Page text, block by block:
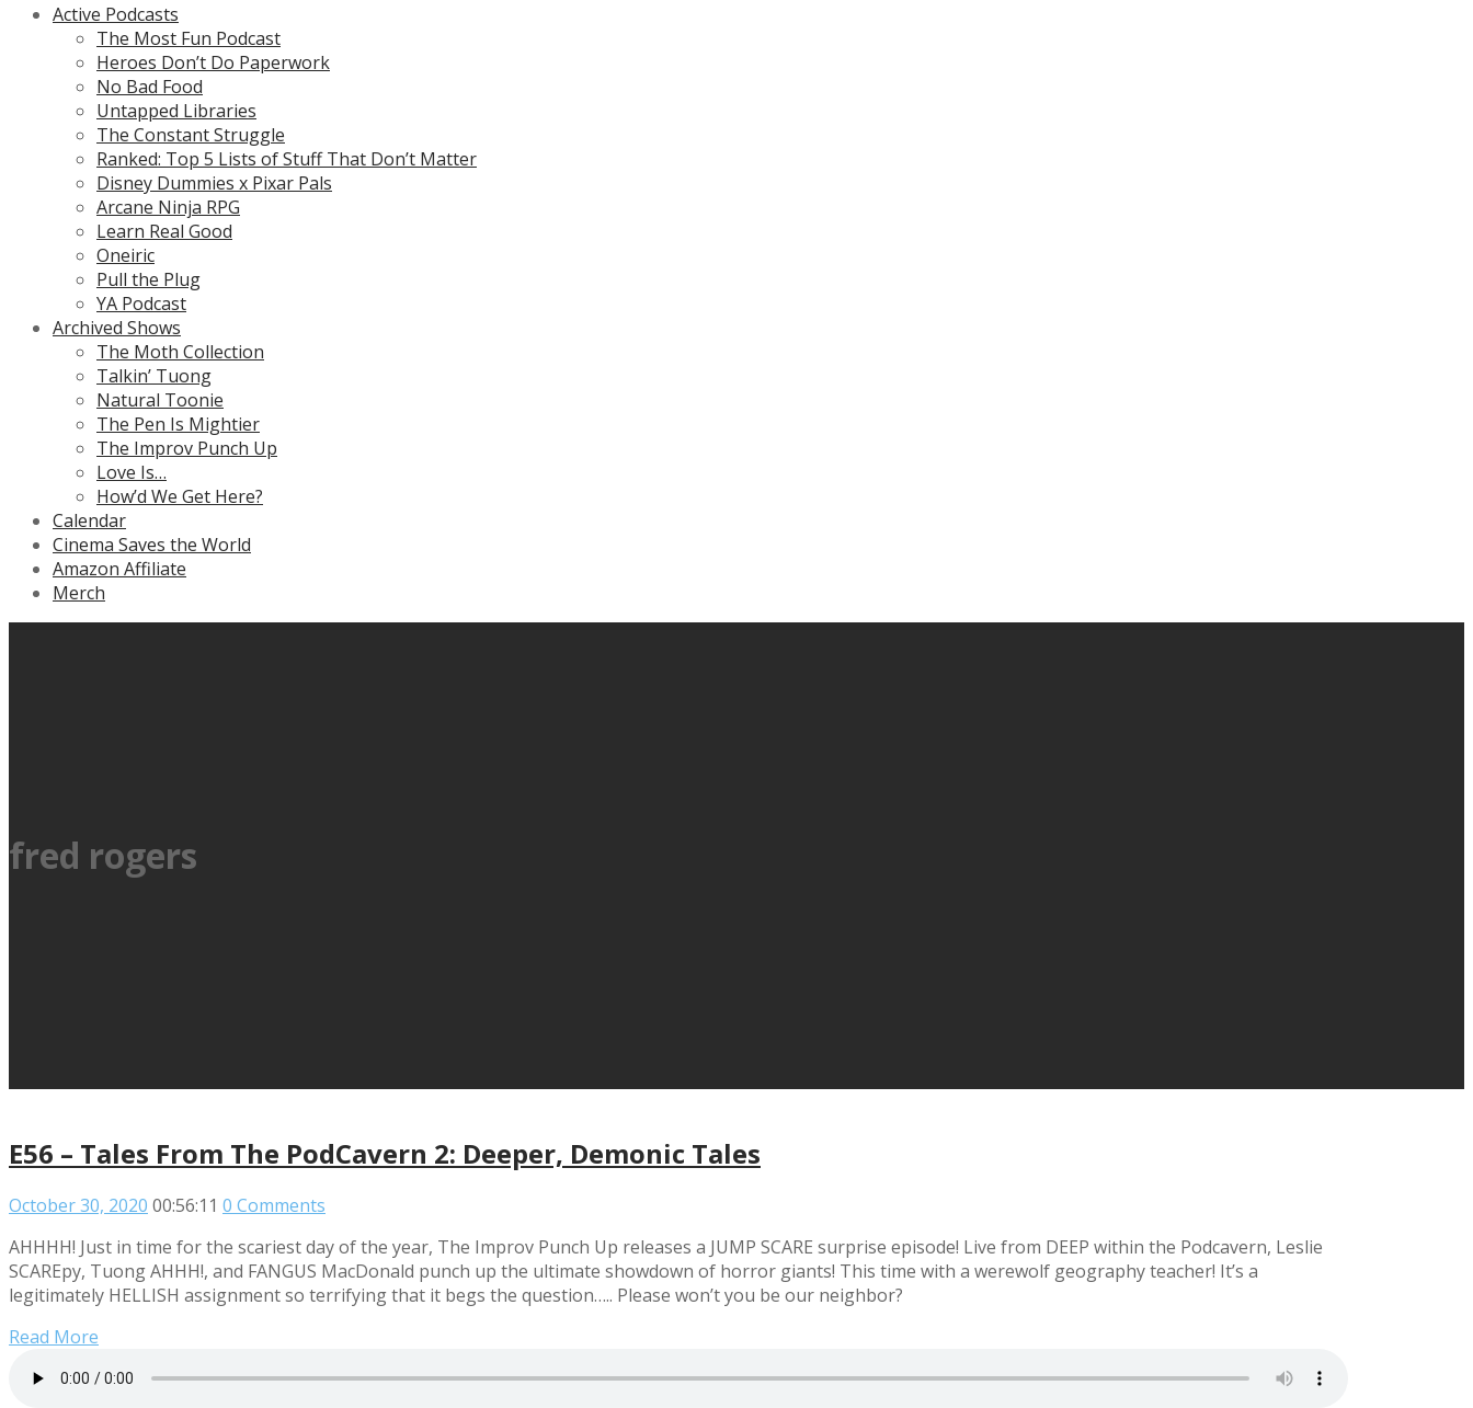
Active Podcasts
The Most Fun Podcast
Heroes Don’t Do Paperwork
No Bad Food
Untapped Libraries
The Constant Struggle
Ranked: Top 5 Lists of Stuff That Don’t Matter
Disney Dummies x Pixar Pals
Arcane Ninja RPG
Learn Real Good
Oneiric
Pull the Plug
YA Podcast
Archived Shows
The Moth Collection
Talkin’ Tuong
Natural Toonie
The Pen Is Mightier
The Improv Punch Up
Love Is…
How’d We Get Here?
Calendar
Cinema Saves the World
Amazon Affiliate
Merch
fred rogers
E56 – Tales From The PodCavern 2: Deeper, Demonic Tales
October 30, 2020 00:56:11 0 Comments
AHHHH! Just in time for the scariest day of the year, The Improv Punch Up releases a JUMP SCARE surprise episode! Live from DEEP within the Podcavern, Leslie
SCAREpy, Tuong AHHH!, and FANGUS MacDonald punch up the ultimate showdown of horror giants! This time with a werewolf geography teacher! It’s a
legitimately HELLISH assignment so terrifying that it begs the question….. Please won’t you be our neighbor?
Read More